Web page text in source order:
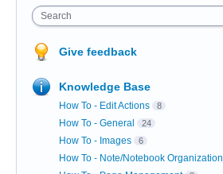
Search
Give feedback
Knowledge Base
How To - Edit Actions 8
How To - General 24
How To - Images 6
How To - Note/Notebook Organization